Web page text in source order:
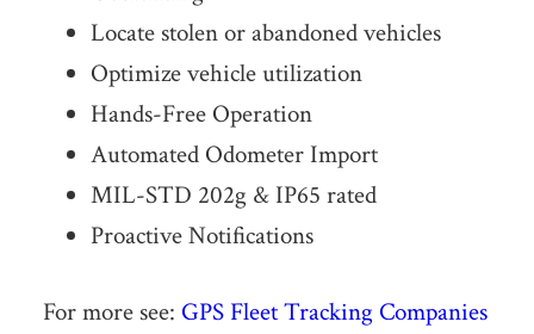
Locate stolen or abandoned vehicles
Optimize vehicle utilization
Hands-Free Operation
Automated Odometer Import
MIL-STD 202g & IP65 rated
Proactive Notifications
For more see: GPS Fleet Tracking Companies